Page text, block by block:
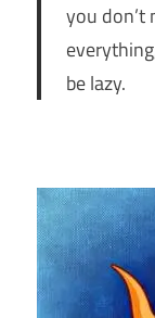
you don’t
be lazy.